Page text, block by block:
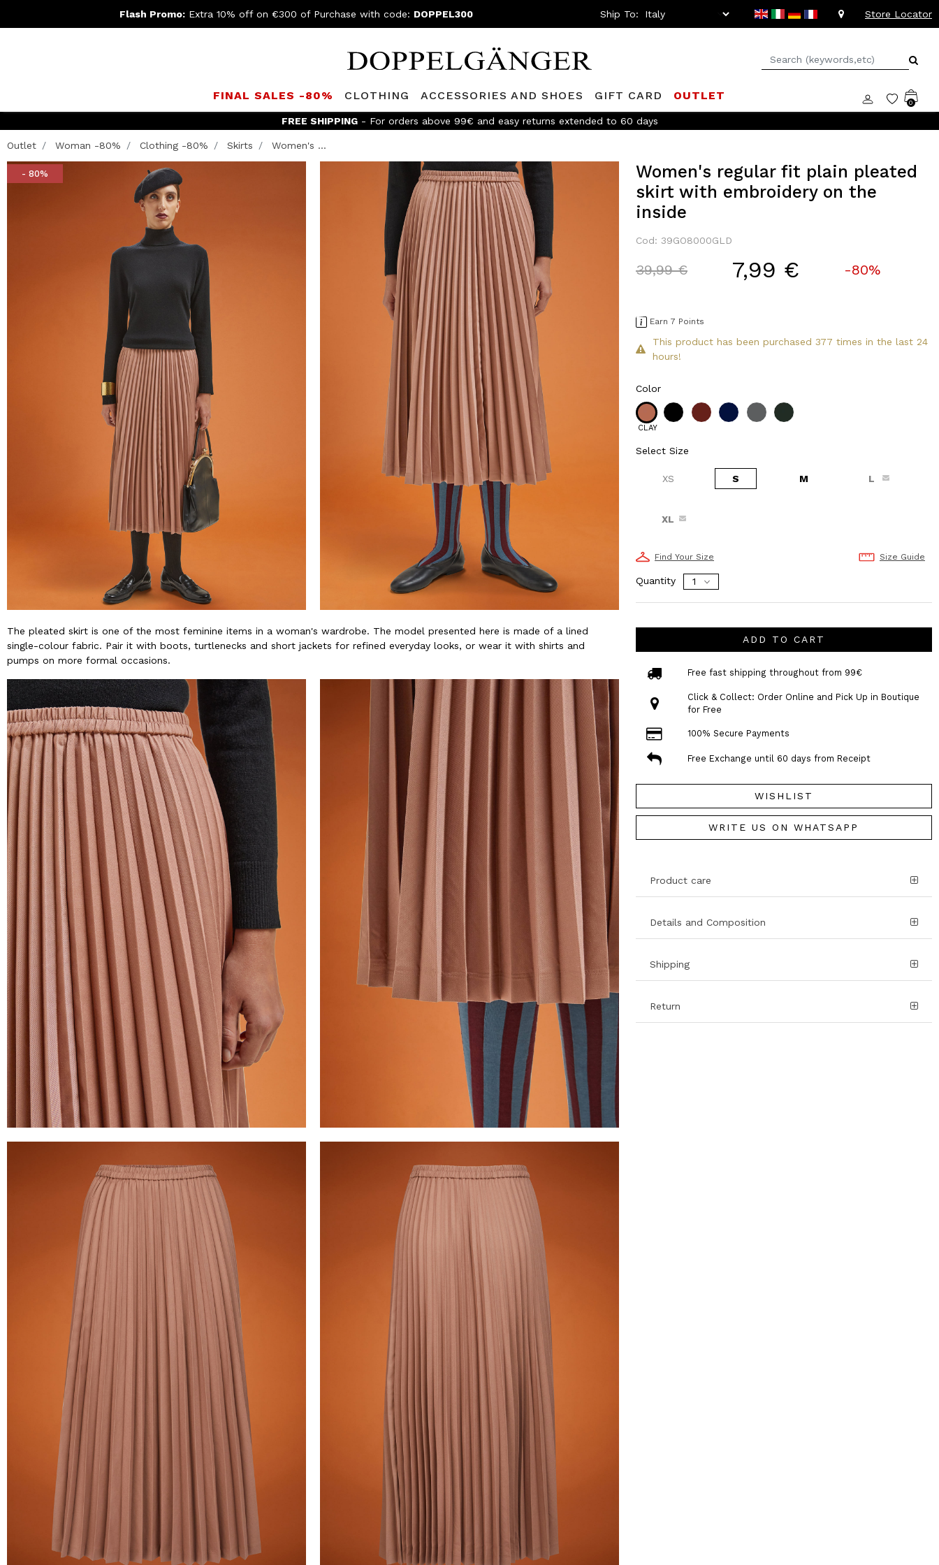
Flash Promo: Extra 10% off on €300 of Purchase with code: DOPPEL300 Ship To: Store Locator
FINAL SALES -80% CLOTHING ACCESSORIES AND SHOES GIFT CARD OUTLET
0
Join theDoppelganger Club!Discover all the benefits and discounts up to -20%!
Outlet Woman -80% Clothing -80% Skirts Women's ...
- 80%
The pleated skirt is one of the most feminine items in a woman's wardrobe. The model presented here is made of a lined
single-colour fabric. Pair it with boots, turtlenecks and short jackets for refined everyday looks, or wear it with shirts and
pumps on more formal occasions.
Women's regular fit plain pleated
skirt with embroidery on the
inside
Cod: 39GO8000GLD
Price reduced from
39,99 €to 7,99 € -80%
Earn 7 Points
This product has been purchased 377 times in the last 24
hours!
Color
CLAY
Select Size
XS S M L
XL
Find Your Size Size Guide
Quantity
ADD TO CART
Free fast shipping throughout from 99€
Click & Collect: Order Online and Pick Up in Boutique
for Free
100% Secure Payments
Free Exchange until 60 days from Receipt
WISHLIST
WRITE US ON WHATSAPP
Product care
Details and Composition
Shipping
Return